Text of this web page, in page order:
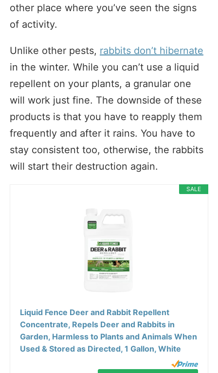
other place where you’ve seen the signs
of activity.
Unlike other pests, rabbits don’t hibernate
in the winter. While you can’t use a liquid
repellent on your plants, a granular one
will work just fine. The downside of these
products is that you have to reapply them
frequently and after it rains. You have to
stay consistent too, otherwise, the rabbits
will start their destruction again.
SALE
Liquid Fence Deer and Rabbit Repellent
Concentrate, Repels Deer and Rabbits in
Garden, Harmless to Plants and Animals When
Used & Stored as Directed, 1 Gallon, White